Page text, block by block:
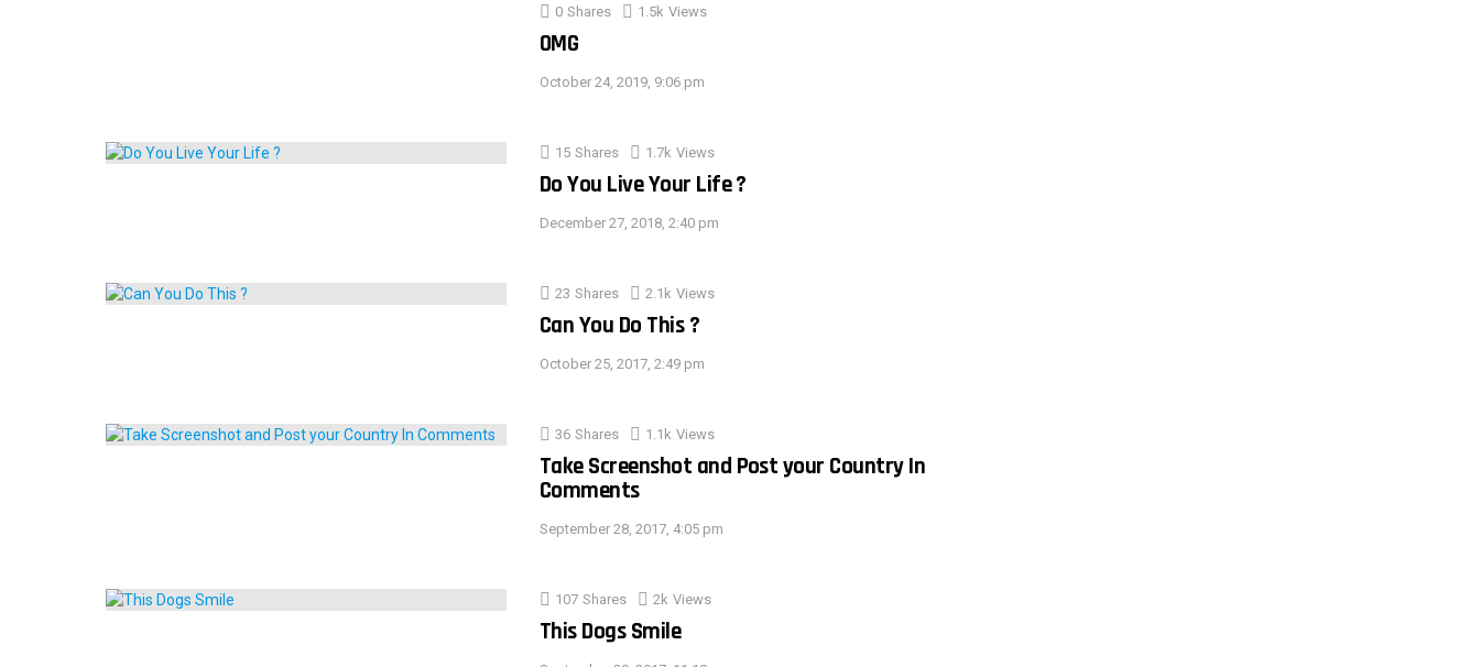
0 Shares 1.5k Views
OMG
October 24, 2019, 9:06 pm
15 Shares 1.7k Views
Do You Live Your Life ?
December 27, 2018, 2:40 pm
23 Shares 2.1k Views
Can You Do This ?
October 25, 2017, 2:49 pm
36 Shares 1.1k Views
Take Screenshot and Post your Country In
Comments
September 28, 2017, 4:05 pm
107 Shares 2k Views
This Dogs Smile